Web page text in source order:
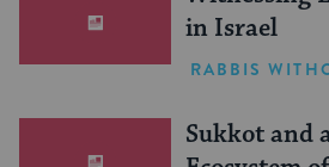
in Israel
RABBIS
Sukkot and